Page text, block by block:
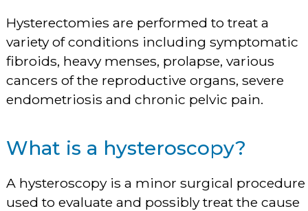
Hysterectomies are performed to treat a
variety of conditions including symptomatic
fibroids, heavy menses, prolapse, various
cancers of the reproductive organs, severe
endometriosis and chronic pelvic pain.
What is a hysteroscopy?
A hysteroscopy is a minor surgical procedure
used to evaluate and possibly treat the cause